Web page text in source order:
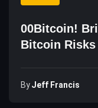
00Bitcoin!
Bitcoin Risks
ByJeff Francis